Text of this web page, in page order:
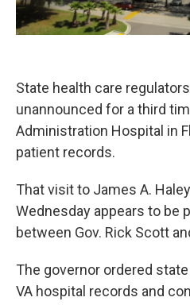
State health care
unannounced for a third
Administration Hospital in
patient records.
That visit to James A.
Wednesday appears to be
between Gov. Rick Scott
The governor ordered
VA hospital records and